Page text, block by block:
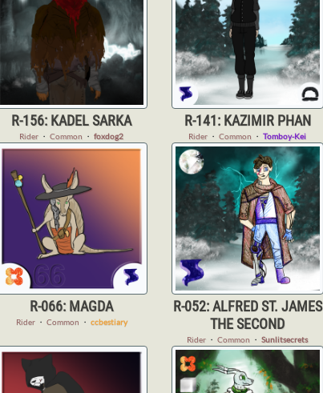
R-156: KADEL SARKA
Rider ・Common ・foxdog2
R-141: KAZIMIR PHAN
Rider ・Common ・Tomboy-Kei
R-066: MAGDA
Rider・ Common ・ ccbestiary
R-052: ALFRED ST. JAMES
THE SECOND
Rider ・Common ・Sunlitsecrets